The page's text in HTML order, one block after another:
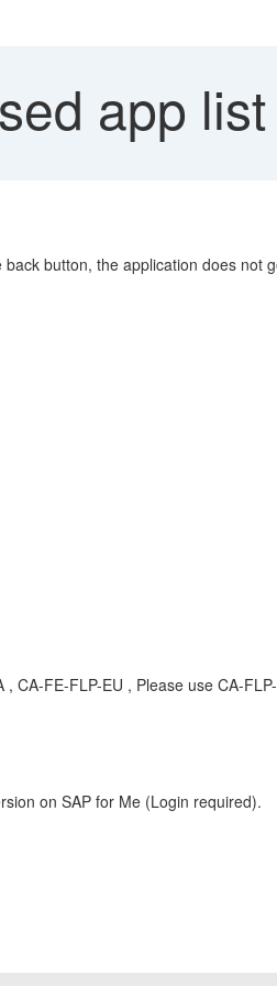
app
button, the application does not
CA-FE-FLP-EU , Please use CA-
on SAP for Me (Login required).